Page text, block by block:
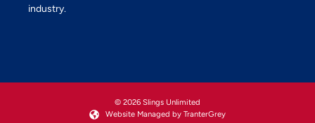
industry.
© 2026 Slings Unlimited
Website Managed by TranterGrey